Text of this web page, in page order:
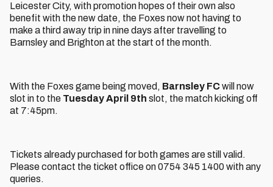
Leicester City, with promotion hopes of their own also
benefit with the new date, the Foxes now not having to
make a third away trip in nine days after travelling to
Barnsley and Brighton at the start of the month.
With the Foxes game being moved, Barnsley FCwill now
slot in to the Tuesday April 9th slot, the match kicking off
at 7:45pm.
Tickets already purchased for both games are still valid.
Please contact the ticket office on 0754 345 1400 with any
queries.